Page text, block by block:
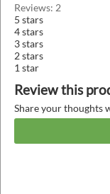
Reviews: 2
5 stars
4 stars
3 stars
2 stars
1 star
Review this
Share your thoughts